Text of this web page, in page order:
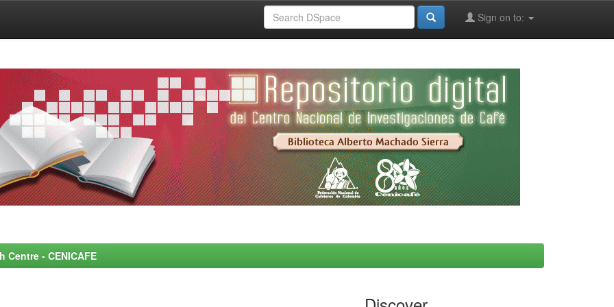
Sign on to:
- CENICAFE